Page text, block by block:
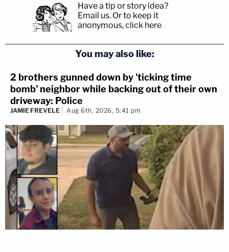
Have a tip or story idea?
Email us. Or to keep it
anonymous, click here.
You may also like:
2 brothers gunned down by 'ticking time
bomb' neighbor while backing out of their own
driveway: Police
JAMIE FREVELE Aug 6th, 2026, 5:41 pm